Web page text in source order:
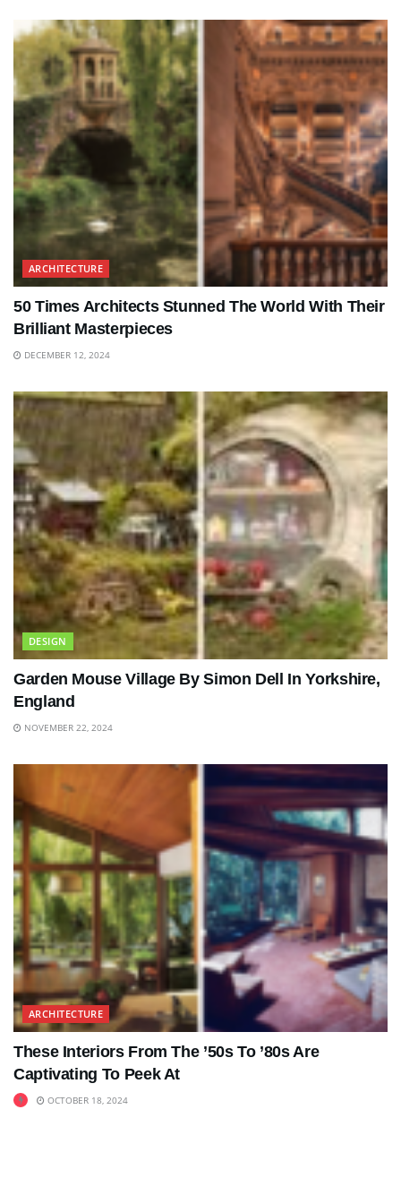
ARCHITECTURE
50 Times Architects Stunned The World With Their
Brilliant Masterpieces
DECEMBER 12, 2024
DESIGN
Garden Mouse Village By Simon Dell In Yorkshire,
England
NOVEMBER 22, 2024
ARCHITECTURE
These Interiors From The ’50s To ’80s Are
Captivating To Peek At
OCTOBER 18, 2024